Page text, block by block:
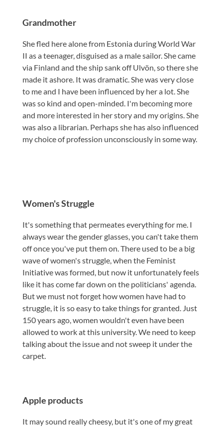
Grandmother
She fled here alone from Estonia during World War
II as a teenager, disguised as a male sailor. She came
via Finland and the ship sank off Ulvön, so there she
made it ashore. It was dramatic. She was very close
to me and I have been influenced by her a lot. She
was so kind and open-minded. I'm becoming more
and more interested in her story and my origins. She
was also a librarian. Perhaps she has also influenced
my choice of profession unconsciously in some way.
Women's Struggle
It's something that permeates everything for me. I
always wear the gender glasses, you can't take them
off once you've put them on. There used to be a big
wave of women's struggle, when the Feminist
Initiative was formed, but now it unfortunately feels
like it has come far down on the politicians' agenda.
But we must not forget how women have had to
struggle, it is so easy to take things for granted. Just
150 years ago, women wouldn't even have been
allowed to work at this university. We need to keep
talking about the issue and not sweep it under the
carpet.
Apple products
It may sound really cheesy, but it's one of my great